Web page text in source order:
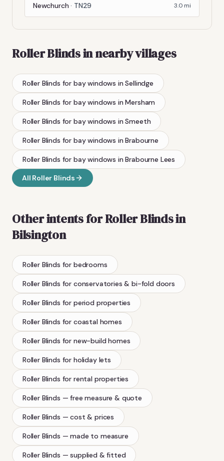
Newchurch · TN29 3.0 mi
Roller Blindsin nearby villages
Roller Blinds for bay windows inSellindge
Roller Blinds for bay windows inMersham
Roller Blinds for bay windows inSmeeth
Roller Blinds for bay windows inBrabourne
Roller Blinds for bay windows inBrabourne Lees
All Roller Blinds
Other intents forRoller Blindsin
Bilsington
Roller Blinds for bedrooms
Roller Blinds for conservatories & bi-fold doors
Roller Blinds for period properties
Roller Blinds for coastal homes
Roller Blinds for new-build homes
Roller Blinds for holiday lets
Roller Blinds for rental properties
Roller Blinds — free measure & quote
Roller Blinds — cost & prices
Roller Blinds — made to measure
Roller Blinds — supplied & fitted